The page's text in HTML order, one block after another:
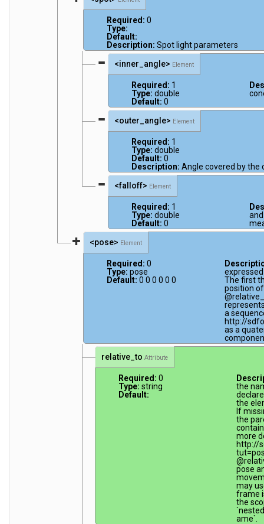
Required: 0
Type:
Default:
Description: Spot light parameters
<inner_angle> Element
Required: 1
Type: double
Default: 0
<outer_angle> Element
Required: 1
Type: double
Default: 0
Description: Angle covered by the
<falloff> Element
Required: 1
Type: double
Default: 0
<pose> Element
Required: 0
Type: pose
Default: 0 0 0 0 0 0
The first
position
a
http://
as a
relative_to Attribute
Required: 0
Type: string
Default:
the
the
If
the
more
http://
pose
may
frame
the
ame`.